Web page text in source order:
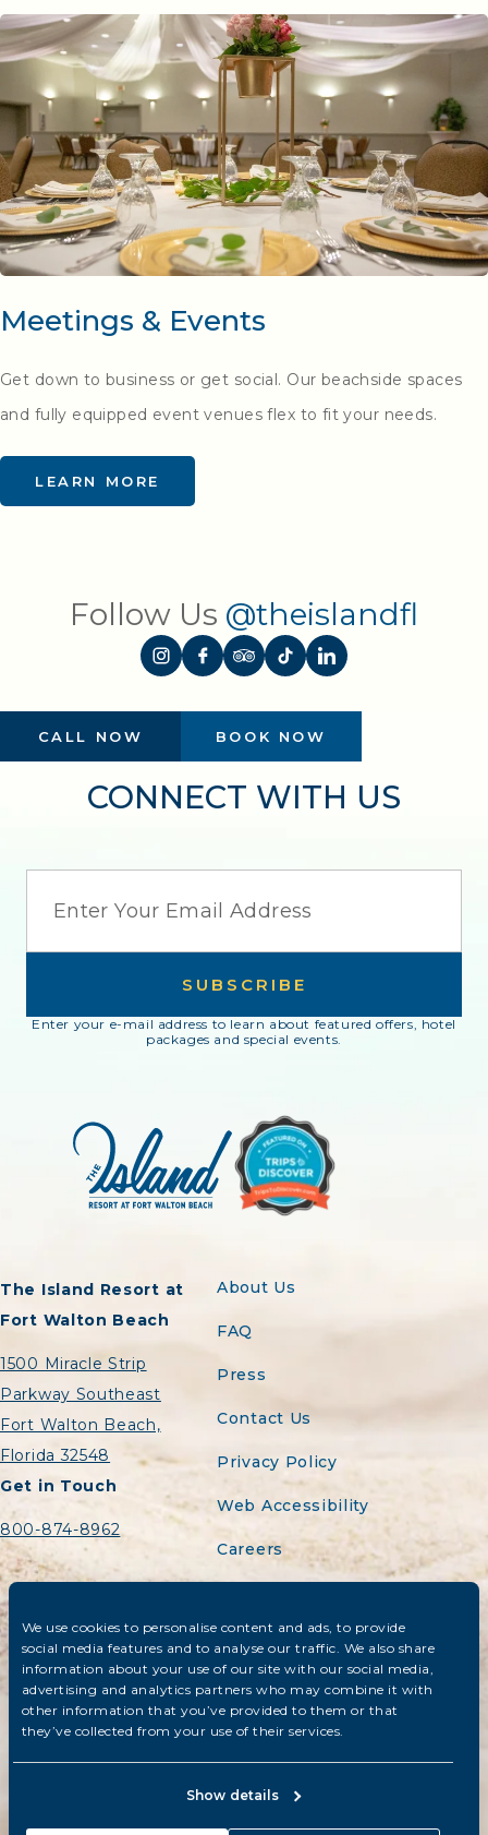
We use cookies to personalise content and ads, to provide
social media features and to analyse our traffic. We also share
information about your use of our site with our social media,
advertising and analytics partners who may combine it with
other information that you’ve provided to them or that
they’ve collected from your use of their services.
Show details
Meetings & Events
Get down to business or get social. Our beachside spaces
and fully equipped event venues flex to fit your needs.
LEARN MORE
Follow Us @theislandfl
CALL NOW BOOK NOW
CONNECT WITH US
SUBSCRIBE
Enter your e-mail address to learn about featured offers, hotel
packages and special events.
The Island Resort at
Fort Walton Beach
1500 Miracle Strip
Parkway Southeast
Fort Walton Beach,
Florida 32548
Get in Touch
800-874-8962
About Us
FAQ
Press
Contact Us
Privacy Policy
Web Accessibility
Careers
Do Not Sell or Share
My Personal
Information
Walton Beach. All rights reserved.